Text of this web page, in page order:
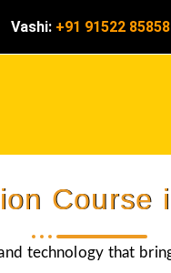
Vashi: +91 91522 85858
Course
technology that